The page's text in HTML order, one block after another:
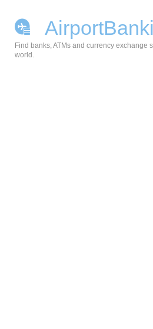
Find banks, ATMs and currency exchange
world.